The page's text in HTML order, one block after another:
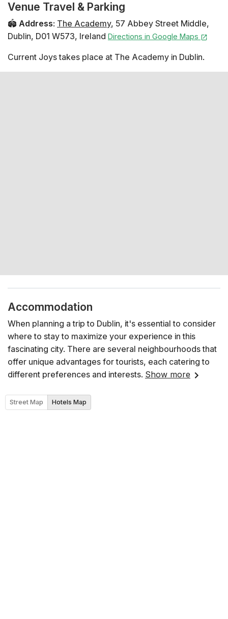
Venue Travel & Parking
🏟️ Address: The Academy, 57 Abbey Street Middle,
Dublin, D01 W573, Ireland Directions in Google Maps
Current Joys takes place at The Academy in Dublin.
Accommodation
When planning a trip to Dublin, it's essential to consider
where to stay to maximize your experience in this
fascinating city. There are several neighbourhoods that
offer unique advantages for tourists, each catering to
different preferences and interests. Show more
Street Map Hotels Map